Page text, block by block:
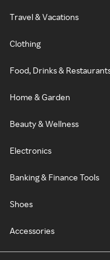
Travel & Vacations
Clothing
Food, Drinks &
Home & Garden
Beauty & Wellness
Electronics
Banking & Finance Tools
Shoes
Accessories